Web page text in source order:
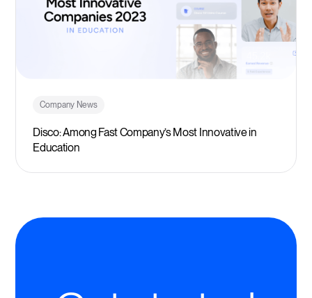
Company News
Disco: Among Fast Company’s Most Innovative in
Education